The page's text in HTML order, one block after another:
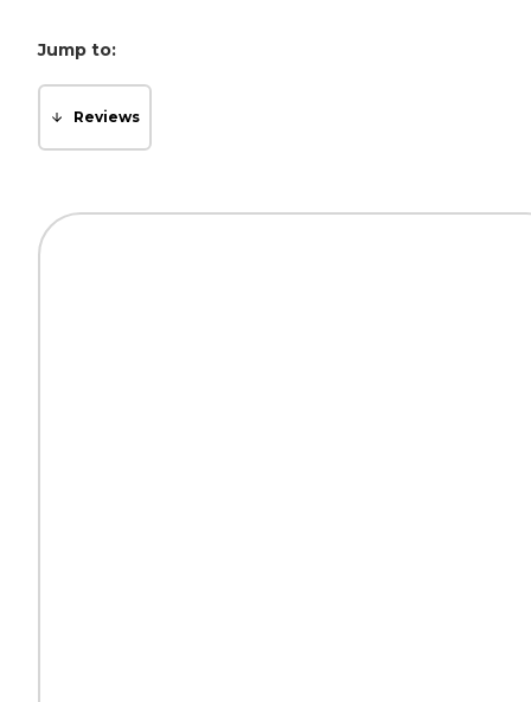
Jump to:
Reviews